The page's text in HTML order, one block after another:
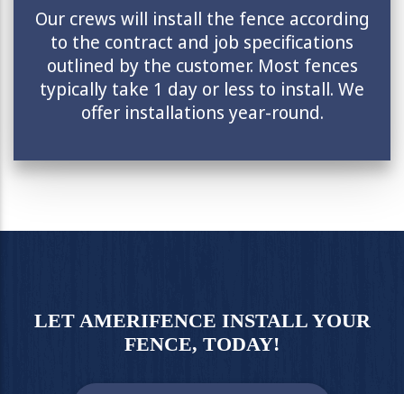
Our crews will install the fence according
to the contract and job specifications
outlined by the customer. Most fences
typically take 1 day or less to install. We
offer installations year-round.
LET AMERIFENCE INSTALL YOUR
FENCE, TODAY!